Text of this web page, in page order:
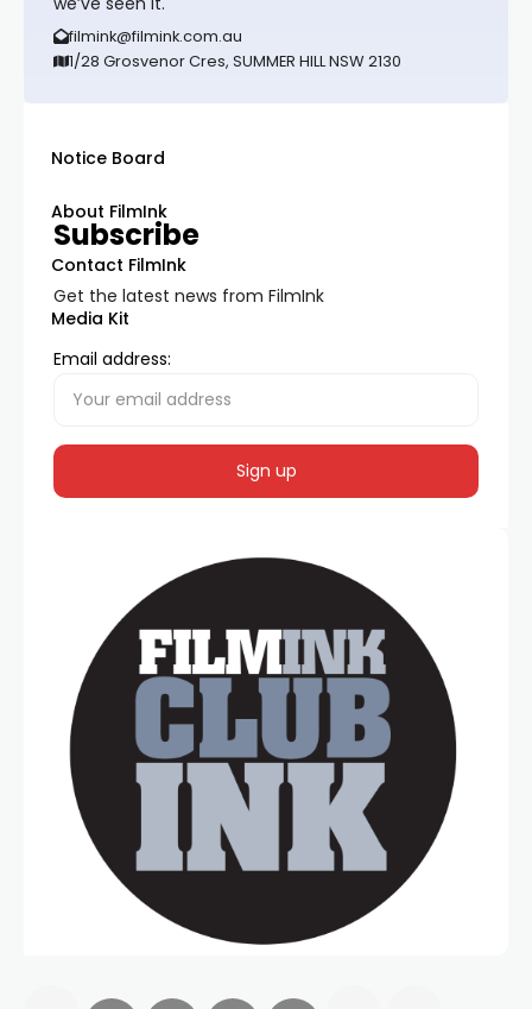
filmink@filmink.com.au
1/28 Grosvenor Cres, SUMMER HILL NSW 2130
Notice Board
About FilmInk
Contact FilmInk
Media Kit
Subscribe
Get the latest news from FilmInk
Email address: